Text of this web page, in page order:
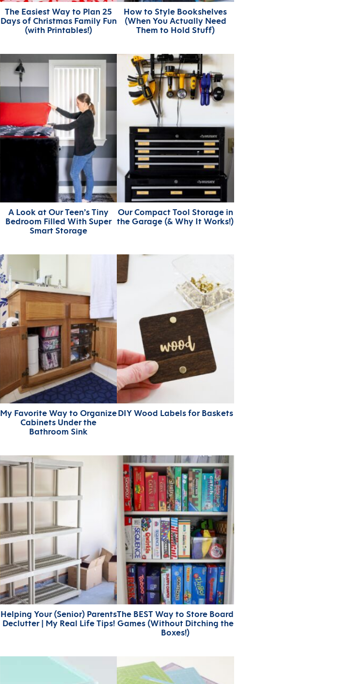
The Easiest Way to Plan 25
Days of Christmas Family Fun
(with Printables!)
How to Style Bookshelves
(When You Actually Need
Them to Hold Stuff)
A Look at Our Teen’s Tiny
Bedroom Filled With Super
Smart Storage
Our Compact Tool Storage in
the Garage (& Why It Works!)
My Favorite Way to Organize
Cabinets Under the
Bathroom Sink
DIY Wood Labels for Baskets
Helping Your (Senior) Parents
Declutter | My Real Life Tips!
The BEST Way to Store Board
Games (Without Ditching the
Boxes!)